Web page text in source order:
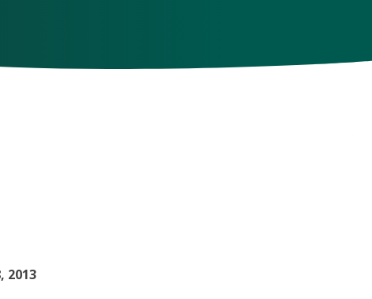
2013